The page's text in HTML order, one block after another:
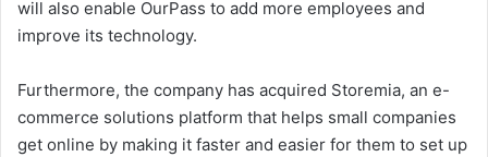
will also enable OurPass to add more employees and
improve its technology.
Furthermore, the company has acquired Storemia, an e-
commerce solutions platform that helps small companies
get online by making it faster and easier for them to set up